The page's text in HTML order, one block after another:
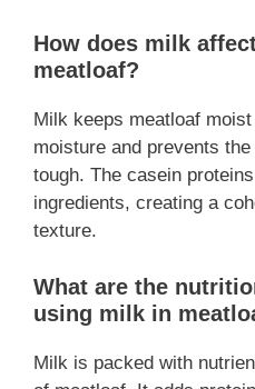
How does milk
meatloaf?
Milk keeps meatloaf
moisture and prevents
tough. The casein
ingredients, creating a
texture.
What are the
using milk in
Milk is packed with